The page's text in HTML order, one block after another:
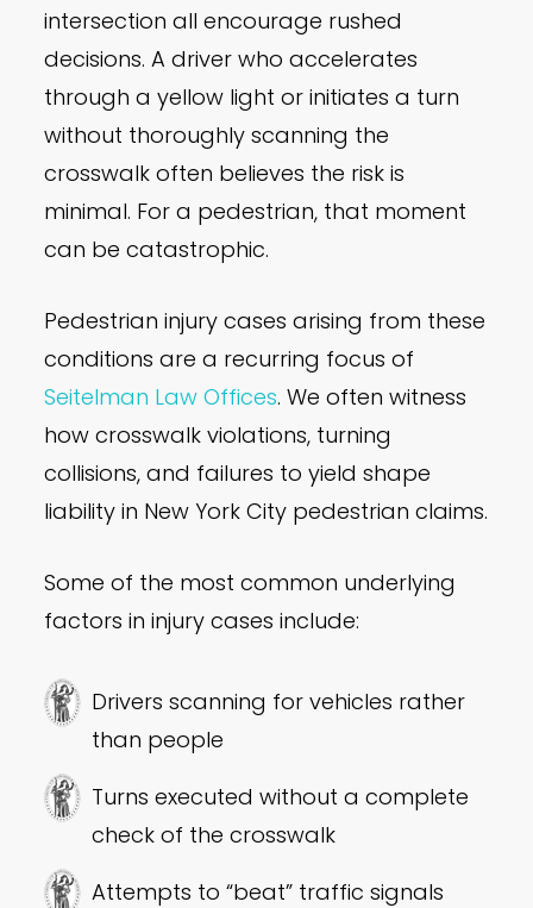
intersection all encourage rushed
decisions. A driver who accelerates
through a yellow light or initiates a turn
without thoroughly scanning the
crosswalk often believes the risk is
minimal. For a pedestrian, that moment
can be catastrophic.
Pedestrian injury cases arising from these
conditions are a recurring focus of
Seitelman Law Offices. We often witness
how crosswalk violations, turning
collisions, and failures to yield shape
liability in New York City pedestrian claims.
Some of the most common underlying
factors in injury cases include:
Drivers scanning for vehicles rather
than people
Turns executed without a complete
check of the crosswalk
Attempts to “beat” traffic signals